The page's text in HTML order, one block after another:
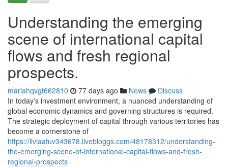
Understanding the emerging
scene of international capital
flows and fresh regional
prospects.
mariahqvgf662810 77 days ago News
Discuss
In today's investment environment, a nuanced understanding of
global economic dynamics and governing structures is required.
The strategic deployment of capital through various territories has
become a cornerstone of
https://liviaafuv343678.livebloggs.com/48178312/understanding-
the-emerging-scene-of-international-capital-flows-and-fresh-
regional-prospects